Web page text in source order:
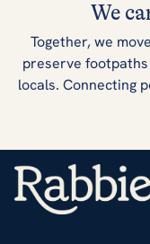
We
Together, we
preserve
locals. Connecting